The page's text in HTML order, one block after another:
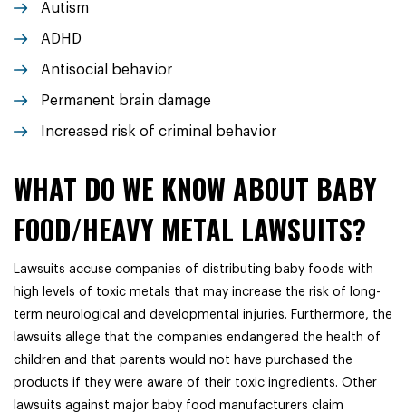
Autism
ADHD
Antisocial behavior
Permanent brain damage
Increased risk of criminal behavior
WHAT DO WE KNOW ABOUT BABY
FOOD/HEAVY METAL LAWSUITS?
Lawsuits accuse companies of distributing baby foods with
high levels of toxic metals that may increase the risk of long-
term neurological and developmental injuries. Furthermore, the
lawsuits allege that the companies endangered the health of
children and that parents would not have purchased the
products if they were aware of their toxic ingredients. Other
lawsuits against major baby food manufacturers claim